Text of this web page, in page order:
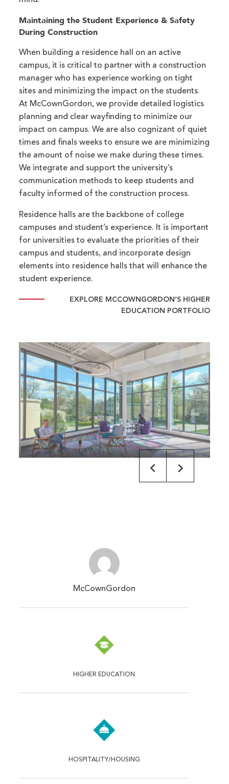
Maintaining the Student Experience & Safety
During Construction
When building a residence hall on an active
campus, it is critical to partner with a construction
manager who has experience working on tight
sites and minimizing the impact on the students.
At McCownGordon, we provide detailed logistics
planning and clear wayfinding to minimize our
impact on campus. We are also cognizant of quiet
times and finals weeks to ensure we are minimizing
the amount of noise we make during these times.
We integrate and support the university’s
communication methods to keep students and
faculty informed of the construction process.
Residence halls are the backbone of college
campuses and student’s experience. It is important
for universities to evaluate the priorities of their
campus and students, and incorporate design
elements into residence halls that will enhance the
student experience.
EXPLORE MCCOWNGORDON’S HIGHER
EDUCATION PORTFOLIO
McCownGordon
HIGHER EDUCATION
HOSPITALITY/HOUSING